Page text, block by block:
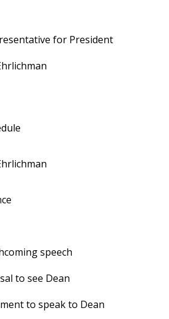
for President
speech
to see Dean
to speak to Dean